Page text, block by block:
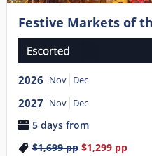
Festive Markets of
2026 Nov Dec
2027 Nov Dec
5 days from
$1,699pp $1,299pp